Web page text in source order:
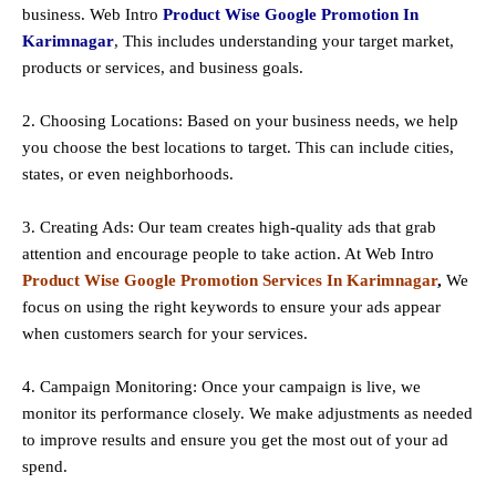
business. Web Intro Product Wise Google Promotion In
Karimnagar, This includes understanding your target market,
products or services, and business goals.
2. Choosing Locations: Based on your business needs, we help
you choose the best locations to target. This can include cities,
states, or even neighborhoods.
3. Creating Ads: Our team creates high-quality ads that grab
attention and encourage people to take action. At Web Intro
Product Wise Google Promotion Services In Karimnagar, We
focus on using the right keywords to ensure your ads appear
when customers search for your services.
4. Campaign Monitoring: Once your campaign is live, we
monitor its performance closely. We make adjustments as needed
to improve results and ensure you get the most out of your ad
spend.